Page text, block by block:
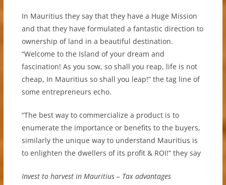
In Mauritius they say that they have a Huge Mission
and that they have formulated a fantastic direction to
ownership of land in a beautiful destination.
“Welcome to the Island of your dream and
fascination! As you sow, so shall you reap, life is not
cheap, In Mauritius so shall you leap!” the tag line of
some entrepreneurs echo.
“The best way to commercialize a product is to
enumerate the importance or benefits to the buyers,
similarly the unique way to understand Mauritius is
to enlighten the dwellers of its profit & ROI!” they say
Invest to harvest in Mauritius – Tax advantages